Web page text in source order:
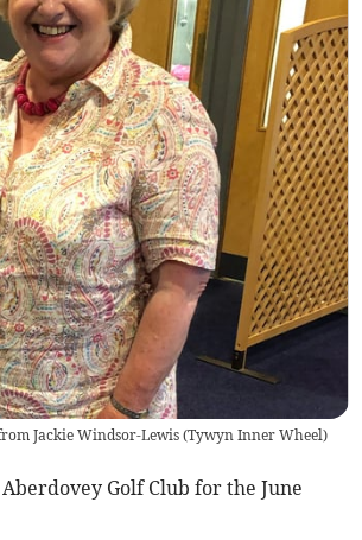
Jackie Windsor-Lewis(Tywyn Inner Wheel)
Golf Club for the June